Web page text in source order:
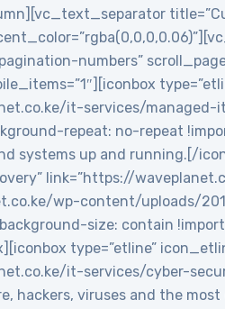
numbers”
it-services/managed-
repeat: no-repeat
systems up and running.[/
link=”https://
wp-content/uploads/
size: contain
type=”etline”
it-services/cyber-
hackers, viruses and the